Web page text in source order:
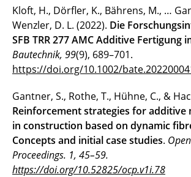
Kloft, H., Dörfler, K., Bährens, M., …
Wenzler, D. L. (2022). Die
SFB TRR 277 AMC Additive Fertigung
Bautechnik, 99(9), 689–701.
https://doi.org/10.1002/
Gantner, S., Rothe, T., Hühne, C., &
Reinforcement strategies for additive
in construction based on dynamic
Concepts and initial case studies.
Proceedings. 1, 45–59.
https://doi.org/10.52825/ocp.v1i.78